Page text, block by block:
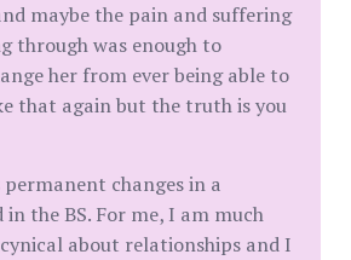
maybe the pain and suffering
through was enough to
her from ever being able to
that again but the truth is you
changes in a
the BS. For me, I am much
about relationships and I